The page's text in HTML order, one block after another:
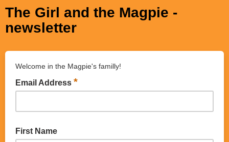
The Girl and the Magpie -
newsletter
Welcome in the Magpie's familly!
Email Address *
First Name